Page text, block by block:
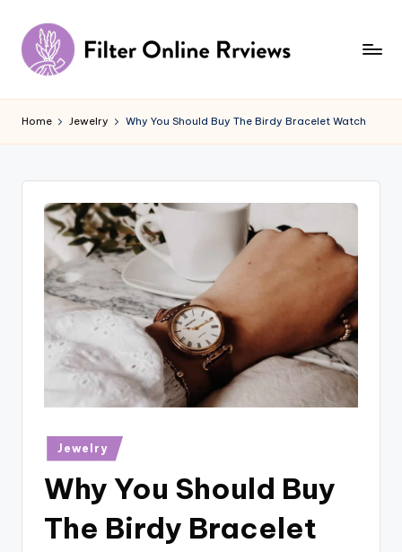
Skip
content
il
t
e
Home Jewelry Why You Should Buy The Birdy Bracelet Watch
Posted
in
Jewelry
Why You Should Buy
The Birdy Bracelet